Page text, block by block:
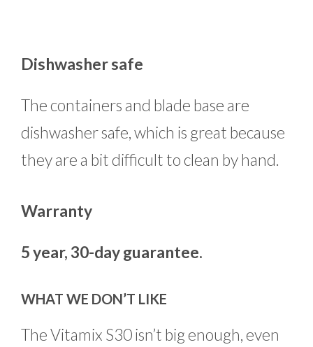
Dishwasher safe
The containers and blade base are
dishwasher safe, which is great because
they are a bit difficult to clean by hand.
Warranty
5 year, 30-day guarantee.
WHAT WE DON’T LIKE
The Vitamix S30 isn’t big enough, even